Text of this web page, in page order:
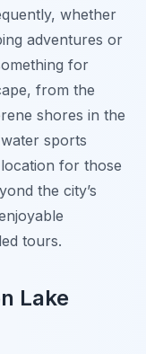
whether
adventures or
for
from the
shores in the
sports
for those
the city’s
tours.
Lake